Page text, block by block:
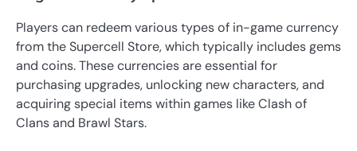
Players can redeem various types of in-game currency
from the Supercell Store, which typically includes gems
and coins. These currencies are essential for
purchasing upgrades, unlocking new characters, and
acquiring special items within games like Clash of
Clans and Brawl Stars.